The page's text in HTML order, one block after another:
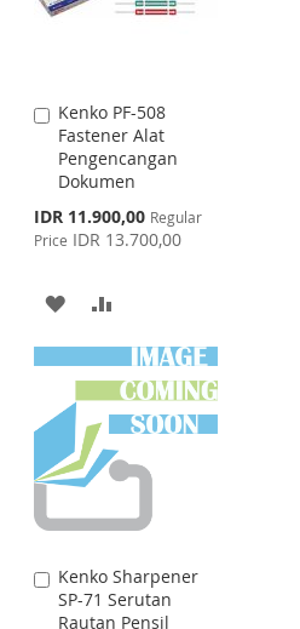
Kenko PF-508
Fastener Alat
Pengencangan
Dokumen
Special
Price
IDR 11.900,00 Regular
Price IDR 13.700,00
Add
to
Cart
ADD
TO
WISH
LIST
TO
COMPARE
Kenko Sharpener
SP-71 Serutan
Rautan Pensil
Add
to
Cart